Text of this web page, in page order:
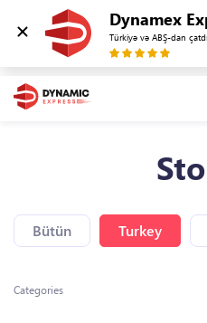
Dynamex
Türkiyə və ABŞ-dan
Bütün Turkey
Categories